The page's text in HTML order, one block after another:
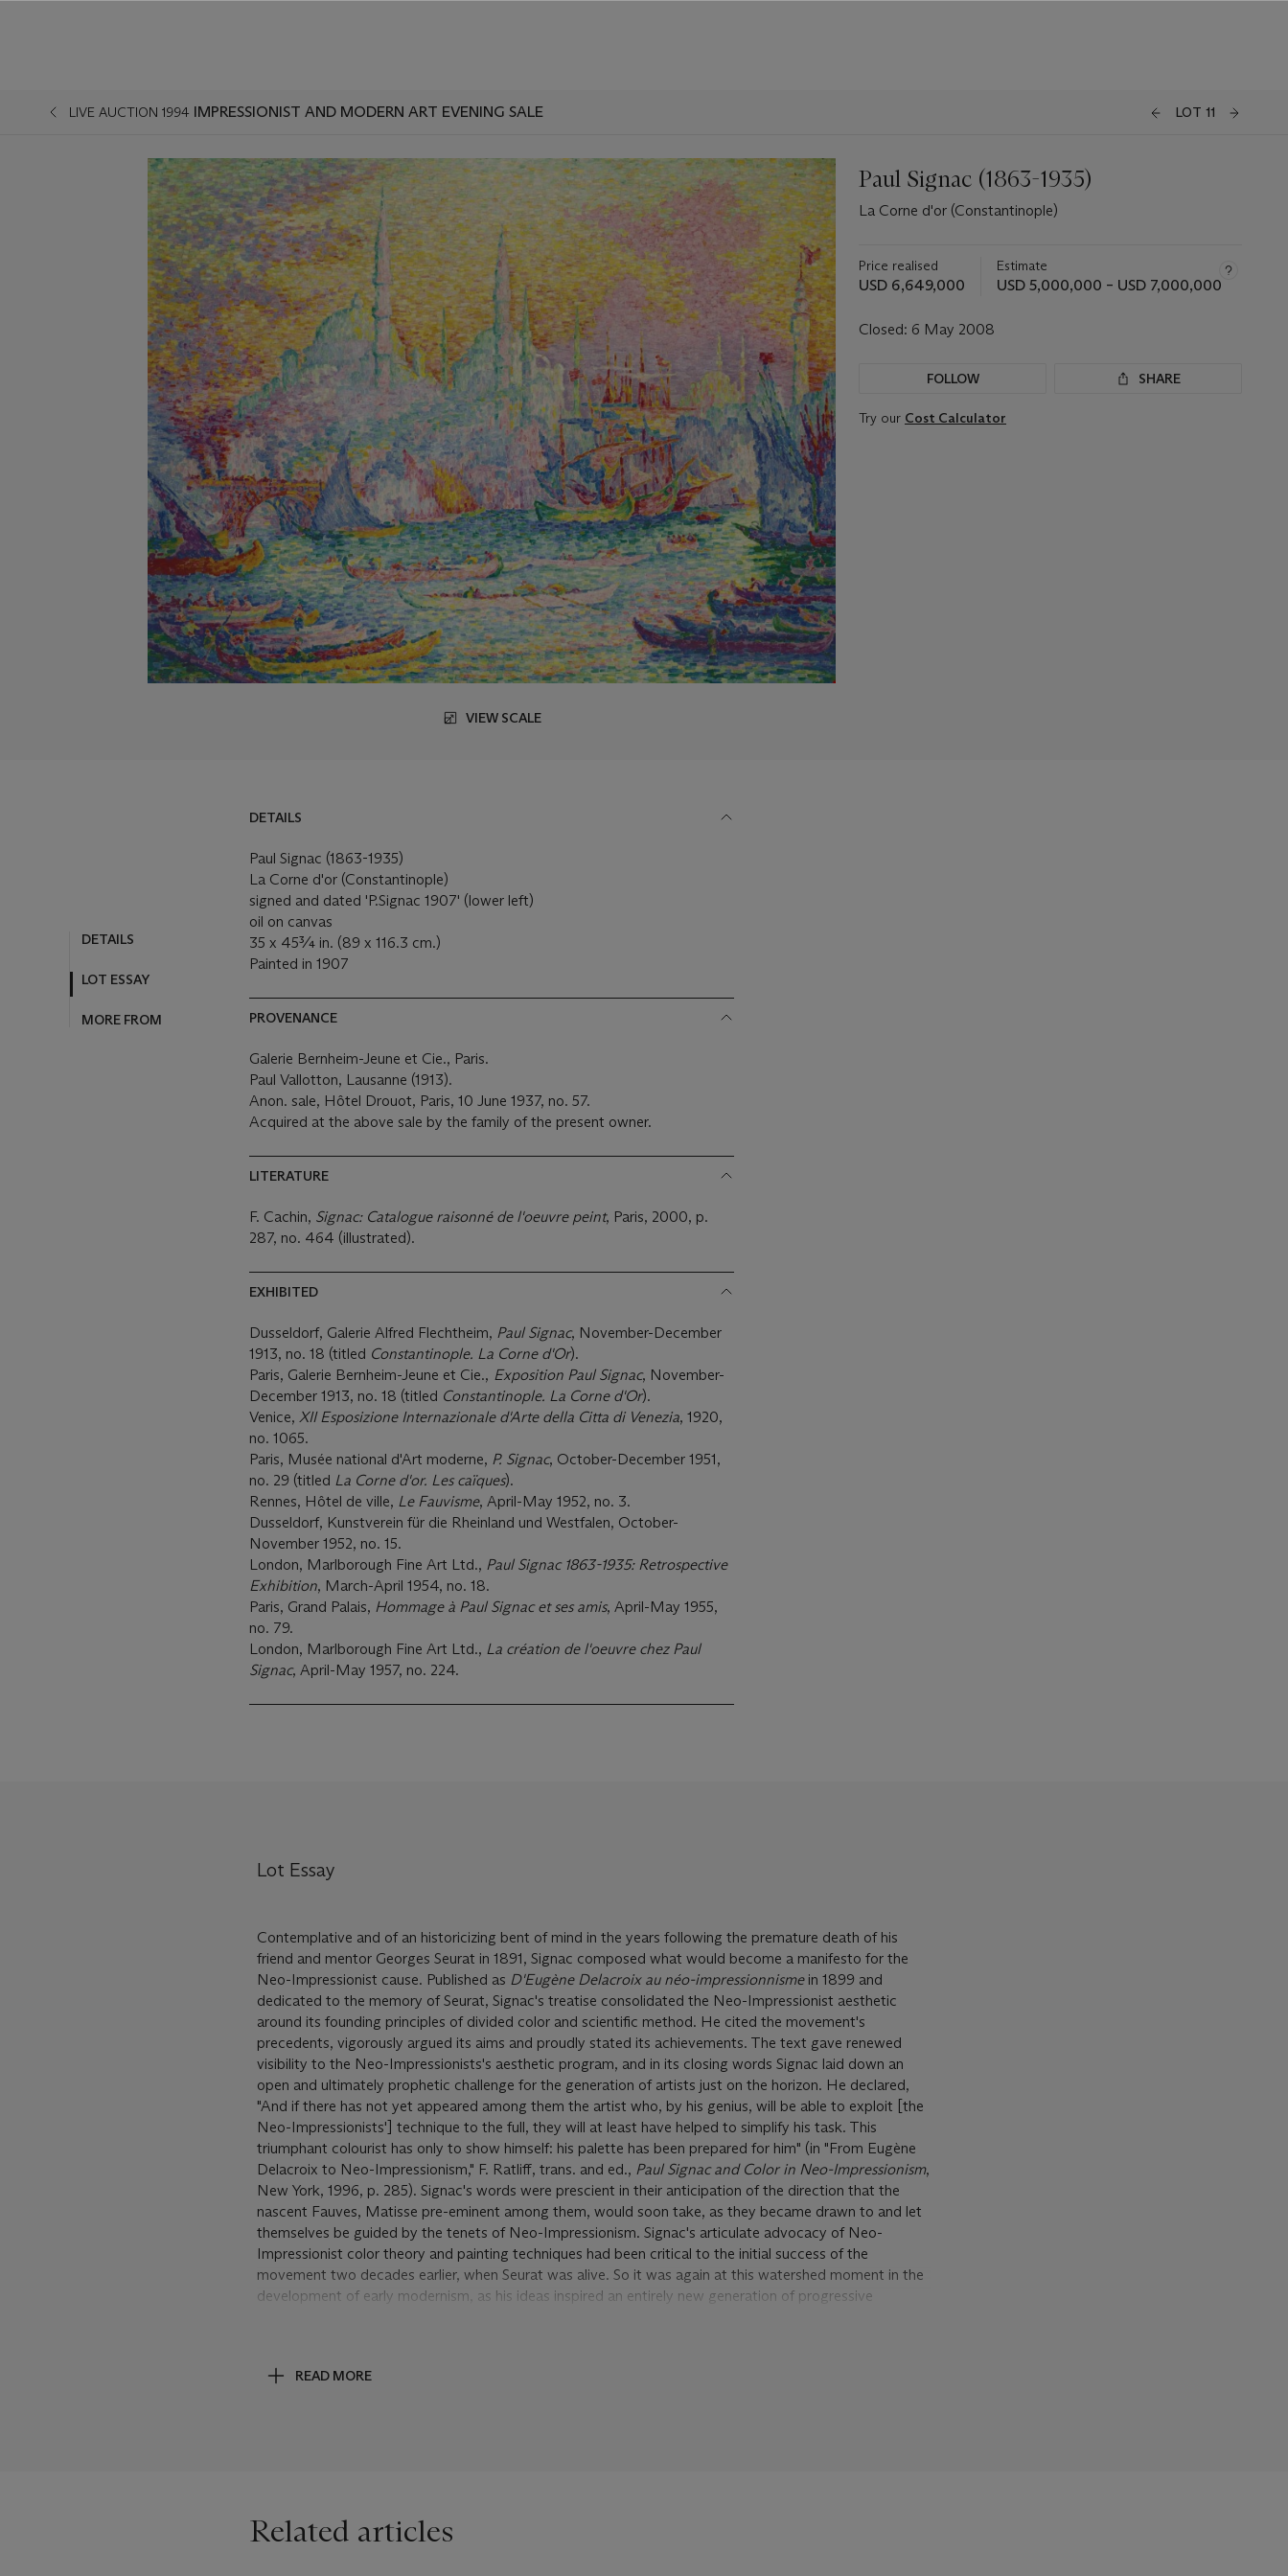
LIVE AUCTION 1994 IMPRESSIONIST AND MODERN ART EVENING SALE LOT 11
VIEW SCALE
Paul Signac (1863-1935)
La Corne d'or (Constantinople)
Price realised
USD 6,649,000
Estimate
USD 5,000,000 – USD 7,000,000
Closed: 6 May 2008
FOLLOW SHARE
Try our Cost Calculator
DETAILS
LOT ESSAY
MORE FROM
DETAILS
Paul Signac (1863-1935)
La Corne d'or (Constantinople)
signed and dated 'P.Signac 1907' (lower left)
oil on canvas
35 x 45¾ in. (89 x 116.3 cm.)
Painted in 1907
PROVENANCE
Galerie Bernheim-Jeune et Cie., Paris.
Paul Vallotton, Lausanne (1913).
Anon. sale, Hôtel Drouot, Paris, 10 June 1937, no. 57.
Acquired at the above sale by the family of the present owner.
LITERATURE
F. Cachin, Signac: Catalogue raisonné de l'oeuvre peint, Paris, 2000, p.
287, no. 464 (illustrated).
EXHIBITED
Dusseldorf, Galerie Alfred Flechtheim, Paul Signac, November-December
1913, no. 18 (titled Constantinople. La Corne d'Or).
Paris, Galerie Bernheim-Jeune et Cie., Exposition Paul Signac, November-
December 1913, no. 18 (titled Constantinople. La Corne d'Or).
Venice, XII Esposizione Internazionale d'Arte della Citta di Venezia, 1920,
no. 1065.
Paris, Musée national d'Art moderne, P. Signac, October-December 1951,
no. 29 (titled La Corne d'or. Les caïques).
Rennes, Hôtel de ville, Le Fauvisme, April-May 1952, no. 3.
Dusseldorf, Kunstverein für die Rheinland und Westfalen, October-
November 1952, no. 15.
London, Marlborough Fine Art Ltd., Paul Signac 1863-1935: Retrospective
Exhibition, March-April 1954, no. 18.
Paris, Grand Palais, Hommage à Paul Signac et ses amis, April-May 1955,
no. 79.
London, Marlborough Fine Art Ltd., La création de l'oeuvre chez Paul
Signac, April-May 1957, no. 224.
Lot Essay
Contemplative and of an historicizing bent of mind in the years following the premature death of his
friend and mentor Georges Seurat in 1891, Signac composed what would become a manifesto for the
Neo-Impressionist cause. Published as D'Eugène Delacroix au néo-impressionnismein 1899 and
dedicated to the memory of Seurat, Signac's treatise consolidated the Neo-Impressionist aesthetic
around its founding principles of divided color and scientific method. He cited the movement's
precedents, vigorously argued its aims and proudly stated its achievements. The text gave renewed
visibility to the Neo-Impressionists's aesthetic program, and in its closing words Signac laid down an
open and ultimately prophetic challenge for the generation of artists just on the horizon. He declared,
"And if there has not yet appeared among them the artist who, by his genius, will be able to exploit [the
Neo-Impressionists'] technique to the full, they will at least have helped to simplify his task. This
triumphant colourist has only to show himself: his palette has been prepared for him" (in "From Eugène
Delacroix to Neo-Impressionism," F. Ratliff, trans. and ed., Paul Signac and Color in Neo-Impressionism,
New York, 1996, p. 285). Signac's words were prescient in their anticipation of the direction that the
nascent Fauves, Matisse pre-eminent among them, would soon take, as they became drawn to and let
themselves be guided by the tenets of Neo-Impressionism. Signac's articulate advocacy of Neo-
Impressionist color theory and painting techniques had been critical to the initial success of the
movement two decades earlier, when Seurat was alive. So it was again at this watershed moment in the
development of early modernism, as his ideas inspired an entirely new generation of progressive
through which the younger circle of Fauve painters passed on their way to the dawn of a new
Impressionism with his more liberal application of its principles in his mature period. Taking a cue here
READ MORE
Related articles